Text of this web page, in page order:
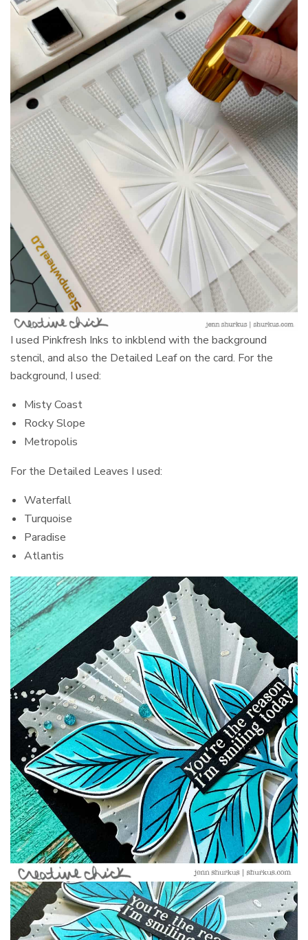
I used Pinkfresh Inks to inkblend with the background
stencil, and also the Detailed Leaf on the card. For the
background, I used:
Misty Coast
Rocky Slope
Metropolis
For the Detailed Leaves I used:
Waterfall
Turquoise
Paradise
Atlantis